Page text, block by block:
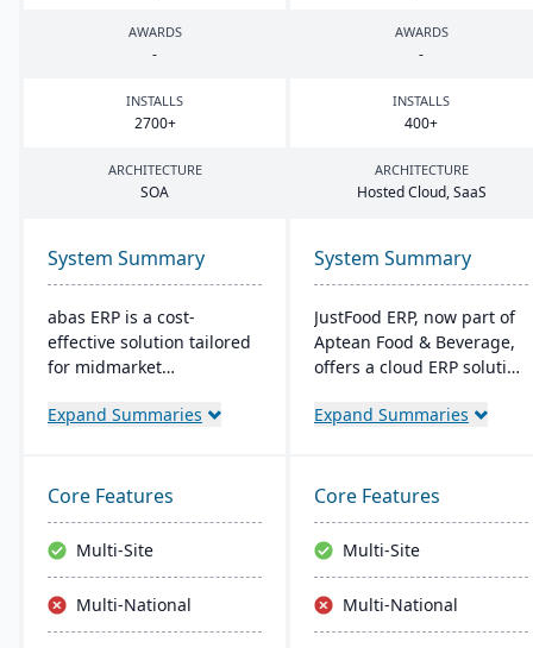
AWARDS
-
AWARDS
-
INSTALLS
2700+
INSTALLS
400+
ARCHITECTURE
SOA
ARCHITECTURE
Hosted Cloud, SaaS
System Summary
abas ERP is a cost-
effective solution tailored
for midmarket
distributors, offering
structure facilitates short
implementation times,
improving productivity
and ensuring a consistent
Return on Investment
(ROI).
Expand Summaries
System Summary
JustFood ERP, now part of
Aptean Food & Beverage,
offers a cloud ERP solution
integrating all business
designed specifically for
food processors and
distributors, ensuring
quality control, safety, and
compliance while
providing anytime access
Expand Summaries
Core Features
Multi-Site
Multi-National
Core Features
Multi-Site
Multi-National